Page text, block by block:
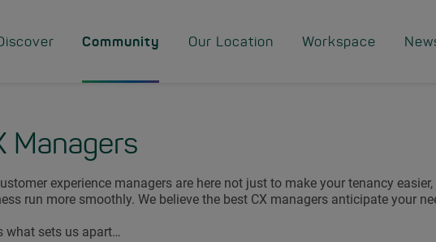
Community Our Location Workspace
Managers
experience managers are here not just to make your tenancy
run more smoothly. We believe the best CX managers anticipate your
what sets us apart…